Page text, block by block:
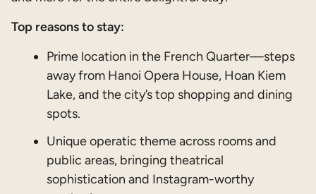
Top reasons to stay:
Prime location in the French Quarter—steps
away from Hanoi Opera House, Hoan Kiem
Lake, and the city’s top shopping and dining
spots.
Unique operatic theme across rooms and
public areas, bringing theatrical
sophistication and Instagram-worthy